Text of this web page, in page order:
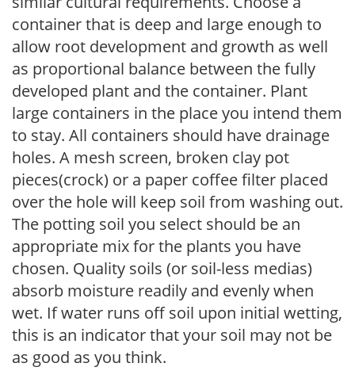
container that is deep and large enough to
allow root development and growth as well
as proportional balance between the fully
developed plant and the container. Plant
large containers in the place you intend them
to stay. All containers should have drainage
holes. A mesh screen, broken clay pot
pieces(crock) or a paper coffee filter placed
over the hole will keep soil from washing out.
The potting soil you select should be an
appropriate mix for the plants you have
chosen. Quality soils (or soil-less medias)
absorb moisture readily and evenly when
wet. If water runs off soil upon initial wetting,
this is an indicator that your soil may not be
as good as you think.